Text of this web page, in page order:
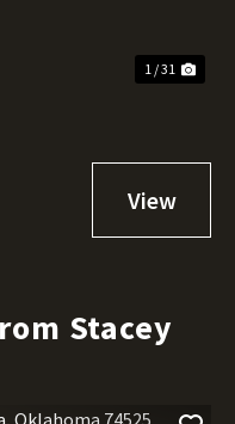
1 / 31
Stacey